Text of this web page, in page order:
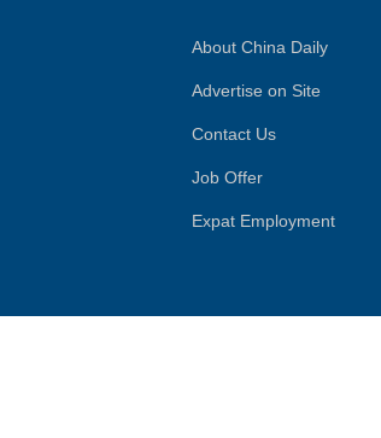
About China Daily
Advertise on Site
Contact Us
Job Offer
Expat Employment